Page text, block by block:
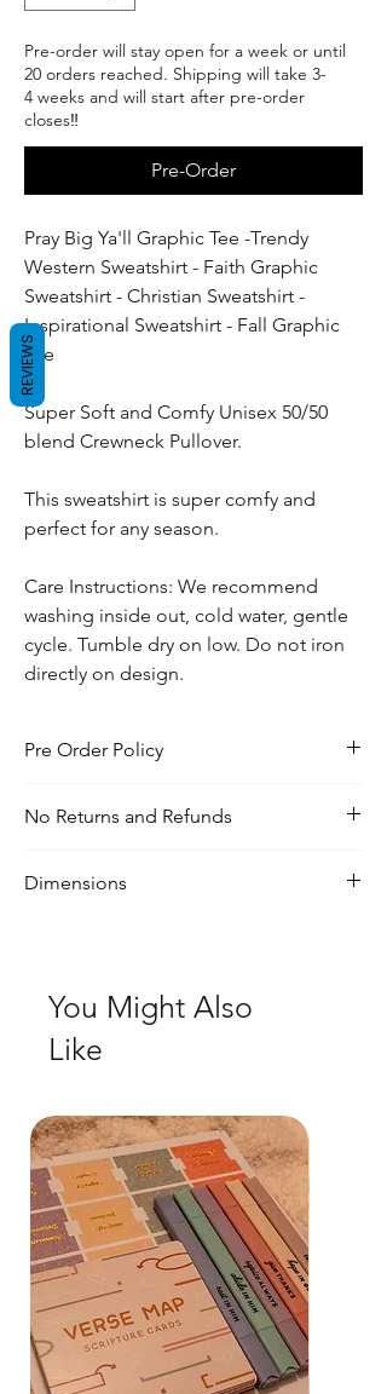
Pre-order will stay open for a week or until
20 orders reached. Shipping will take 3-
4 weeks and will start after pre-order
closes‼️
Pre-Order
Pray Big Ya'll Graphic Tee -Trendy
Western Sweatshirt - Faith Graphic
Sweatshirt - Christian Sweatshirt -
Inspirational Sweatshirt - Fall Graphic
Tee
Super Soft and Comfy Unisex 50/50
blend Crewneck Pullover.
This sweatshirt is super comfy and
perfect for any season.
Care Instructions: We recommend
washing inside out, cold water, gentle
cycle. Tumble dry on low. Do not iron
directly on design.
Pre Order Policy
20 orders reached. Shipping will take 3-
closes‼️ Pre-order products are at a
discounted price!
No Returns and Refunds
return policy page
Dimensions
You Might Also
Like
REVIEWS